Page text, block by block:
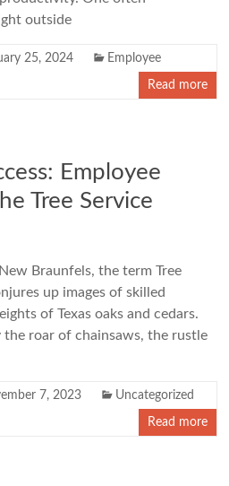
outside
25, 2024 Employee
Read more
Employee
Tree Service
Braunfels, the term Tree
up images of skilled
of Texas oaks and cedars.
the roar of chainsaws, the rustle
7, 2023 Uncategorized
Read more